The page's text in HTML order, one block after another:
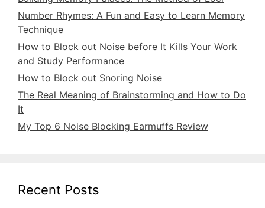
Number Rhymes: A Fun and Easy to Learn Memory
Technique
How to Block out Noise before It Kills Your Work
and Study Performance
How to Block out Snoring Noise
The Real Meaning of Brainstorming and How to Do
It
My Top 6 Noise Blocking Earmuffs Review
Recent Posts